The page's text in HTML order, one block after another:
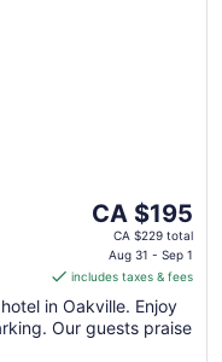
The
price
CA $195
per
night
CA $195
CA $229 total
Aug 31 - Sep 1
includes taxes & fees
in Oakville. Enjoy
Our guests praise